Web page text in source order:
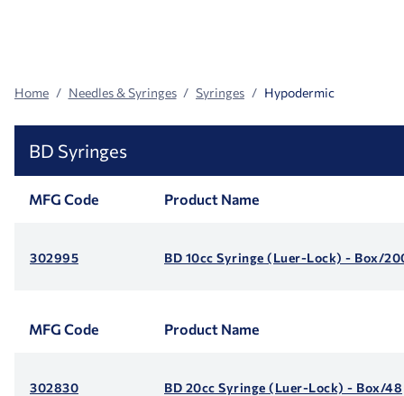
Home Needles & Syringes Syringes Hypodermic
BD Syringes
MFG Code Product Name
302995 BD 10cc Syringe (Luer-Lock) - Box/
MFG Code Product Name
302830 BD 20cc Syringe (Luer-Lock) - Box/48